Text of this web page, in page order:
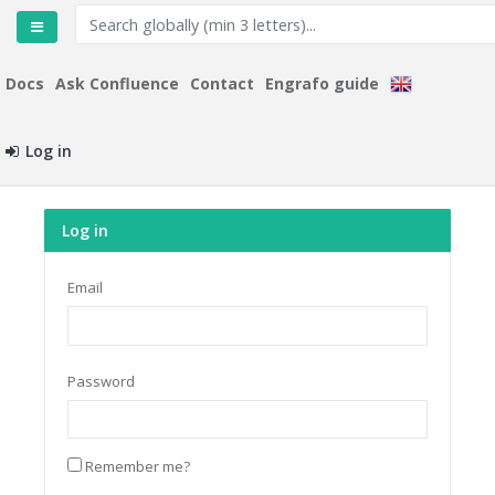
Docs Ask Confluence Contact Engrafo guide
Log in
Log in
Email
Password
Remember me?